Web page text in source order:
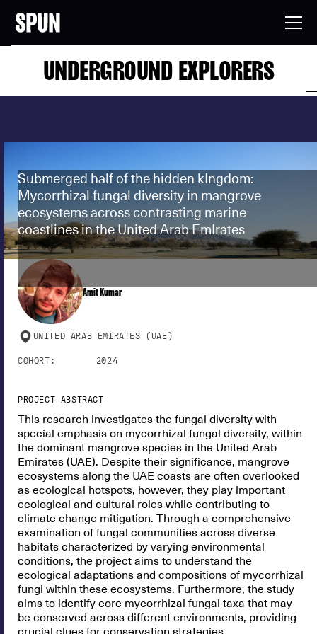
UNDERGROUND EXPLORERS
Submerged half of the hidden kIngdom:
Mycorrhizal fungal diversity in mangrove
ecosystems across contrasting marine
coastlines in the United Arab EmIrates
Amit Kumar
UNITED ARAB EMIRATES (UAE)
COHORT: 2024
PROJECT ABSTRACT
This research investigates the fungal diversity with
special emphasis on mycorrhizal fungal diversity, within
the dominant mangrove species in the United Arab
Emirates (UAE). Despite their significance, mangrove
ecosystems along the UAE coasts are often overlooked
as ecological hotspots, however, they play important
ecological and cultural roles while contributing to
climate change mitigation. Through a comprehensive
examination of fungal communities across diverse
habitats characterized by varying environmental
conditions, the project aims to understand the
ecological adaptations and compositions of mycorrhizal
fungi within these ecosystems. Furthermore, the study
aims to identify core mycorrhizal fungal taxa that may
be conserved across different environments, providing